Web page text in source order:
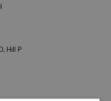
Hill P